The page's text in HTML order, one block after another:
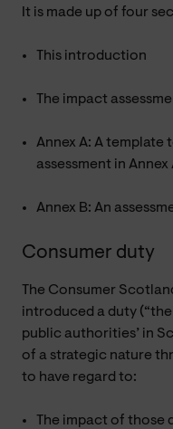
It is made up of four
This introduction
The impact
Annex A: A
assessment in Annex
Annex B: An
Consumer duty
The Consumer
introduced a duty
public authorities’ in
of a strategic nature
to have regard to:
The impact of those